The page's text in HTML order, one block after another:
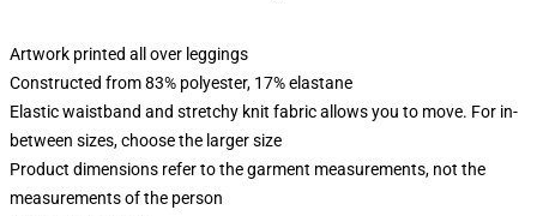
Artwork printed all over leggings
Constructed from 83% polyester, 17% elastane
Elastic waistband and stretchy knit fabric allows you to move. For in-
between sizes, choose the larger size
Product dimensions refer to the garment measurements, not the
measurements of the person